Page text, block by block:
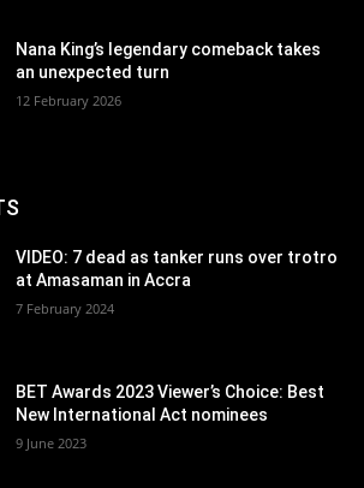
Nana King’s legendary comeback takes
an unexpected turn
12 February 2026
VIDEO: 7 dead as tanker runs over trotro
at Amasaman in Accra
7 February 2024
BET Awards 2023 Viewer’s Choice: Best
New International Act nominees
9 June 2023